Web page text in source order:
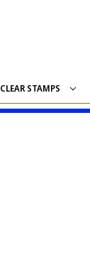
CLEAR STAMPS